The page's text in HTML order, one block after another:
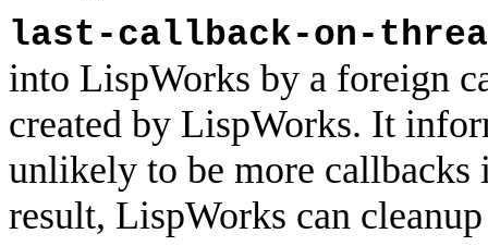
last-callback-on-
into LispWorks by a foreign
created by LispWorks. It
unlikely to be more callbacks
result, LispWorks can